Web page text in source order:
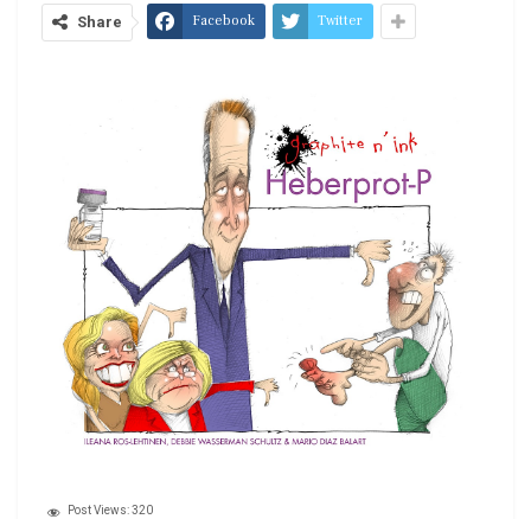
Share Facebook Twitter
Post Views:320